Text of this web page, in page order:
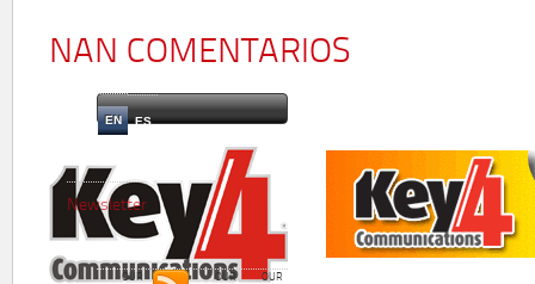
NAN COMENTARIOS
EN ES
OUR
OUR
OUR
Newsletter